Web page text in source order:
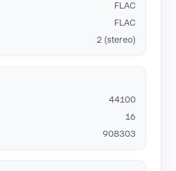
FLAC
FLAC
2 (stereo)
44100
16
908303